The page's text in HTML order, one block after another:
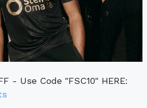
- Use Code "FSC10" HERE: